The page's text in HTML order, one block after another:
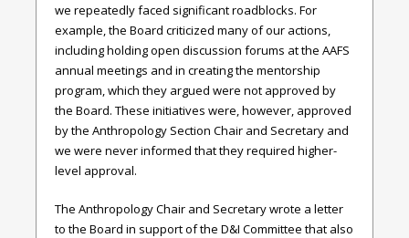
we repeatedly faced significant roadblocks. For
example, the Board criticized many of our actions,
including holding open discussion forums at the AAFS
annual meetings and in creating the mentorship
program, which they argued were not approved by
the Board. These initiatives were, however, approved
by the Anthropology Section Chair and Secretary and
we were never informed that they required higher-
level approval.
The Anthropology Chair and Secretary wrote a letter
to the Board in support of the D&I Committee that also